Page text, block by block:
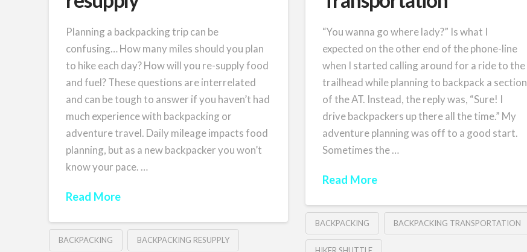
Planning a backpacking trip can be
confusing… How many miles should you plan
to hike each day? How will you re-supply food
and fuel? These questions are interrelated
and can be tough to answer if you haven’t had
much experience with backpacking or
adventure travel. Daily mileage impacts food
planning, but as a new backpacker you won’t
know your pace. …
Read More
BACKPACKING BACKPACKING RESUPPLY
“You wanna go where lady?” Is what I
expected on the other end of the phone-line
when I started calling around for a ride to the
trailhead while planning to backpack a section
of the AT. Instead, the reply was, “Sure! I
drive backpackers up there all the time.” My
adventure planning was off to a good start.
Sometimes the …
Read More
BACKPACKING BACKPACKING TRANSPORTATION